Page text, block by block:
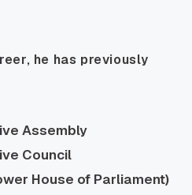
he has previously
Assembly
Council
House of Parliament)